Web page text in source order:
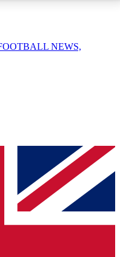
enter your email
a confirmation
to keep you
NEWS,